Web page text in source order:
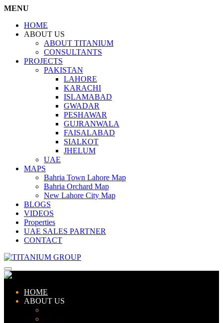
MENU
HOME
ABOUT US
ABOUT TITANIUM
CONSULTANTS
PROJECTS
PAKISTAN
LAHORE
KARACHI
ISLAMABAD
GWADAR
PESHAWAR
GUJRANWALA
FAISALABAD
SIALKOT
JHELUM
UAE
MAPS
Bahria Town Lahore Map
Bahria Orchard Map
New Lahore City Map
BLOGS
VIDEOS
Properties
UAE SALES PARTNER
CONTACT
HOME
ABOUT US